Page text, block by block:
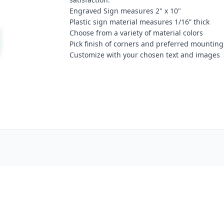
Engraved Sign measures 2" x 10"
Plastic sign material measures 1/16” thick
Choose from a variety of material colors
Pick finish of corners and preferred
Customize with your chosen text and images